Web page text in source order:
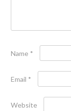
Name *
Email *
Website